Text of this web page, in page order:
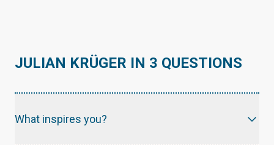
JULIAN KRÜGER IN 3 QUESTIONS
What inspires you?